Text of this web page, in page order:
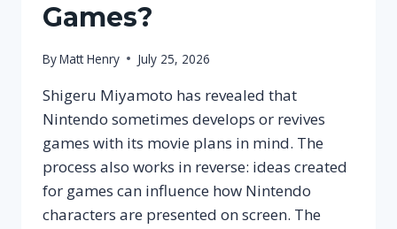
Games?
ByMatt Henry July 25, 2026
Shigeru Miyamoto has revealed that
Nintendo sometimes develops or revives
games with its movie plans in mind. The
process also works in reverse: ideas created
for games can influence how Nintendo
characters are presented on screen. The